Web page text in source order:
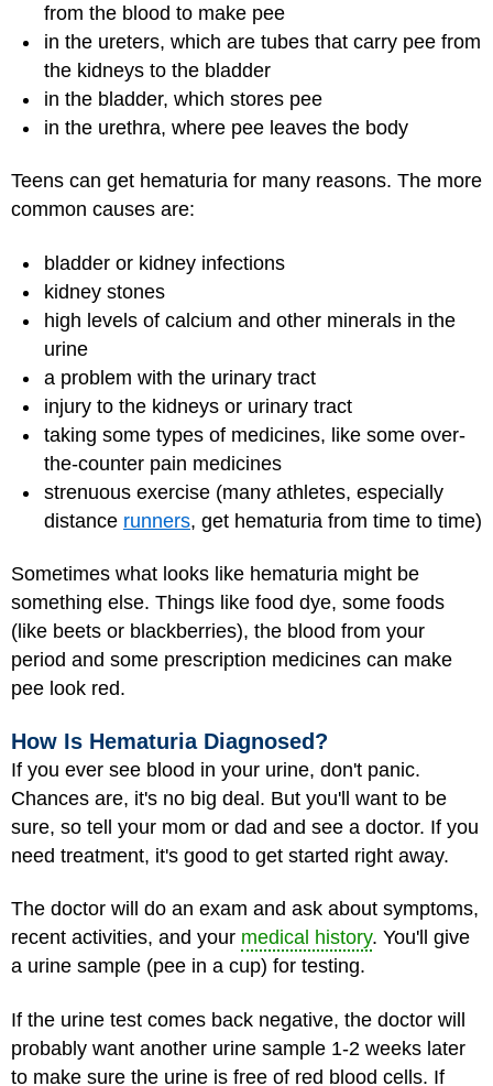
from the blood to make pee
in the ureters, which are tubes that carry pee from
the kidneys to the bladder
in the bladder, which stores pee
in the urethra, where pee leaves the body
Teens can get hematuria for many reasons. The more
common causes are:
bladder or kidney infections
kidney stones
high levels of calcium and other minerals in the
urine
a problem with the urinary tract
injury to the kidneys or urinary tract
taking some types of medicines, like some over-
the-counter pain medicines
strenuous exercise (many athletes, especially
distance runners, get hematuria from time to time)
Sometimes what looks like hematuria might be
something else. Things like food dye, some foods
(like beets or blackberries), the blood from your
period and some prescription medicines can make
pee look red.
How Is Hematuria Diagnosed?
If you ever see blood in your urine, don't panic.
Chances are, it's no big deal. But you'll want to be
sure, so tell your mom or dad and see a doctor. If you
need treatment, it's good to get started right away.
The doctor will do an exam and ask about symptoms,
recent activities, and your medical history. You'll give
a urine sample (pee in a cup) for testing.
If the urine test comes back negative, the doctor will
probably want another urine sample 1-2 weeks later
to make sure the urine is free of red blood cells. If